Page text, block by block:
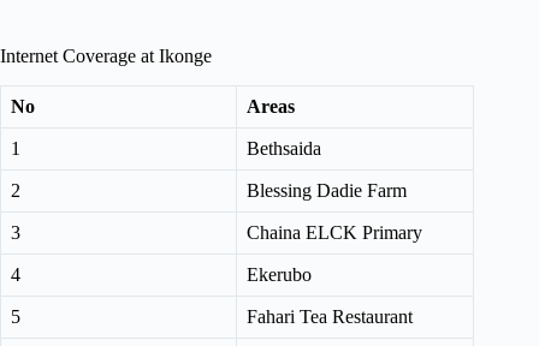
Internet Coverage at Ikonge
No Areas
1 Bethsaida
2 Blessing Dadie Farm
3 Chaina ELCK Primary
4 Ekerubo
5 Fahari Tea Restaurant